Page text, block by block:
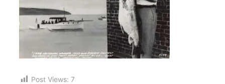
Post Views: 7